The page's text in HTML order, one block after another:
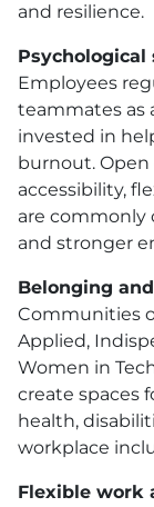
and resilience.
Employees
teammates as
invested in
burnout.
accessibility,
are commonly
and stronger
Belonging
Communities
Applied,
Women in
create spaces
health,
workplace
Flexible work